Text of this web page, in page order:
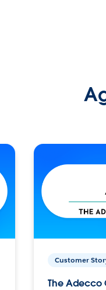
Customer
The Adecco